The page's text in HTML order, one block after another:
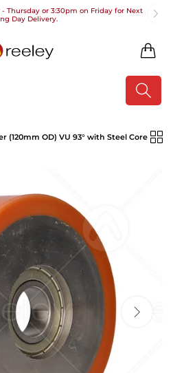
Thursday or 3:30pm on Friday for Next
Day Delivery.
Delivery on orders over £100
Thursday or 3:30pm on Friday for Next
Delivery on orders over £100
Pre 10:30am Deliveries
Thursday or 3:30pm on Friday for Next
Day Delivery.
Delivery on orders over £100
Pre 10:30am Deliveries
Thursday or 3:30pm on Friday for Next
Day Delivery.
Delivery on orders over £100
(120mm OD) VU 93° with Steel Core